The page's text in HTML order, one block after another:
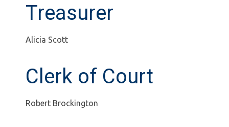
Treasurer
Alicia Scott
Clerk of Court
Robert Brockington